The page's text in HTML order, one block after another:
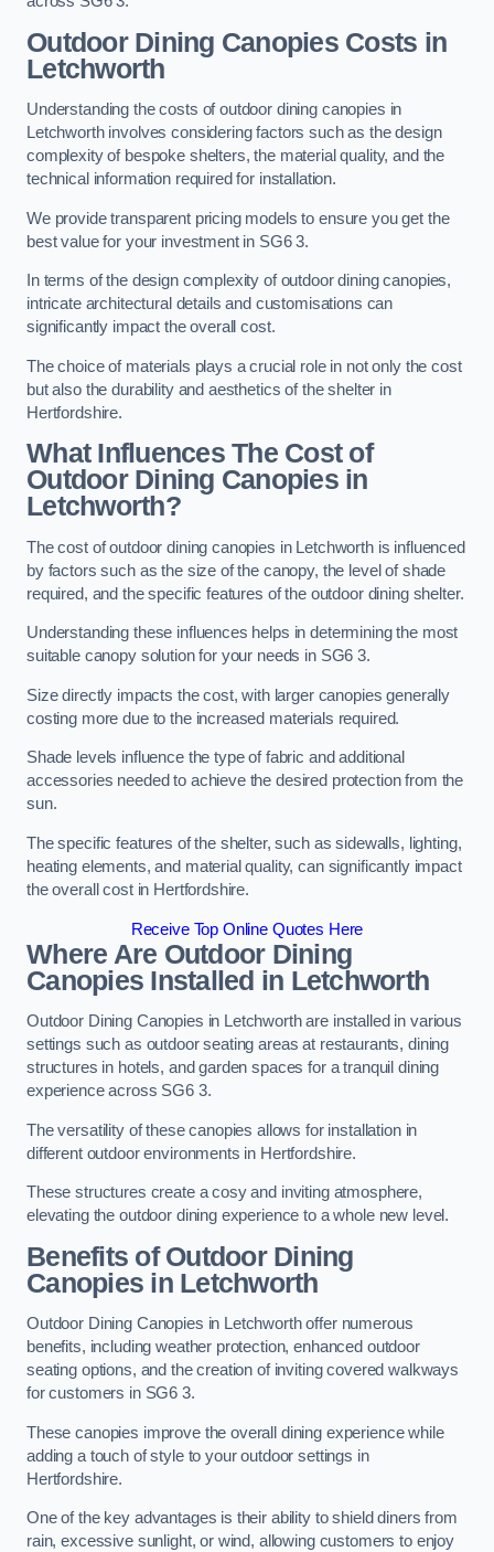
Outdoor Dining Canopies Costs in
Letchworth
Understanding the costs of outdoor dining canopies in
Letchworth involves considering factors such as the design
complexity of bespoke shelters, the material quality, and the
technical information required for installation.
We provide transparent pricing models to ensure you get the
best value for your investment in SG6 3.
In terms of the design complexity of outdoor dining canopies,
intricate architectural details and customisations can
significantly impact the overall cost.
The choice of materials plays a crucial role in not only the cost
but also the durability and aesthetics of the shelter in
Hertfordshire.
What Influences The Cost of
Outdoor Dining Canopies in
Letchworth?
The cost of outdoor dining canopies in Letchworth is influenced
by factors such as the size of the canopy, the level of shade
required, and the specific features of the outdoor dining shelter.
Understanding these influences helps in determining the most
suitable canopy solution for your needs in SG6 3.
Size directly impacts the cost, with larger canopies generally
costing more due to the increased materials required.
Shade levels influence the type of fabric and additional
accessories needed to achieve the desired protection from the
sun.
The specific features of the shelter, such as sidewalls, lighting,
heating elements, and material quality, can significantly impact
the overall cost in Hertfordshire.
Receive Top Online Quotes Here
Where Are Outdoor Dining
Canopies Installed in Letchworth
Outdoor Dining Canopies in Letchworth are installed in various
settings such as outdoor seating areas at restaurants, dining
structures in hotels, and garden spaces for a tranquil dining
experience across SG6 3.
The versatility of these canopies allows for installation in
different outdoor environments in Hertfordshire.
These structures create a cosy and inviting atmosphere,
elevating the outdoor dining experience to a whole new level.
Benefits of Outdoor Dining
Canopies in Letchworth
Outdoor Dining Canopies in Letchworth offer numerous
benefits, including weather protection, enhanced outdoor
seating options, and the creation of inviting covered walkways
for customers in SG6 3.
These canopies improve the overall dining experience while
adding a touch of style to your outdoor settings in
Hertfordshire.
One of the key advantages is their ability to shield diners from
rain, excessive sunlight, or wind, allowing customers to enjoy